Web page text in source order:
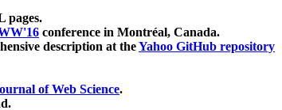
pages.
conference in Montréal, Canada.
description at theYahoo GitHub repository
of Web Science.